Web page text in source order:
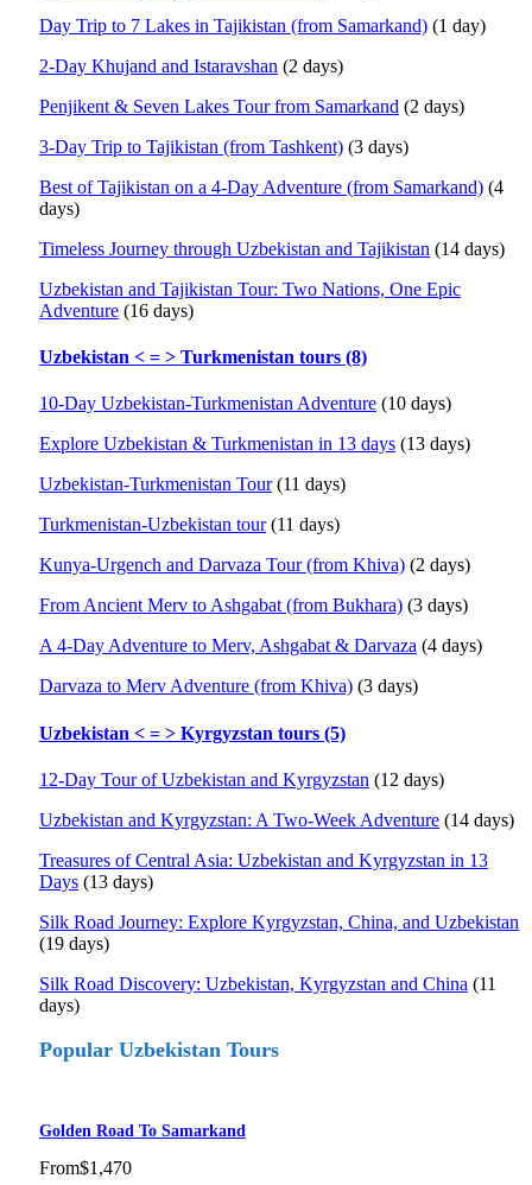
Day Trip to 7 Lakes in Tajikistan (from Samarkand) (1 day)
2-Day Khujand and Istaravshan (2 days)
Penjikent & Seven Lakes Tour from Samarkand (2 days)
3-Day Trip to Tajikistan (from Tashkent) (3 days)
Best of Tajikistan on a 4-Day Adventure (from Samarkand) (4
days)
Timeless Journey through Uzbekistan and Tajikistan (14 days)
Uzbekistan and Tajikistan Tour: Two Nations, One Epic
Adventure (16 days)
Uzbekistan < = > Turkmenistan tours (8)
10-Day Uzbekistan-Turkmenistan Adventure (10 days)
Explore Uzbekistan & Turkmenistan in 13 days (13 days)
Uzbekistan-Turkmenistan Tour(11 days)
Turkmenistan-Uzbekistan tour(11 days)
Kunya-Urgench and Darvaza Tour (from Khiva) (2 days)
From Ancient Merv to Ashgabat (from Bukhara) (3 days)
A 4-Day Adventure to Merv, Ashgabat & Darvaza (4 days)
Darvaza to Merv Adventure (from Khiva) (3 days)
Uzbekistan < = > Kyrgyzstan tours (5)
12-Day Tour of Uzbekistan and Kyrgyzstan (12 days)
Uzbekistan and Kyrgyzstan: A Two-Week Adventure (14 days)
Treasures of Central Asia: Uzbekistan and Kyrgyzstan in 13
Days (13 days)
Silk Road Journey: Explore Kyrgyzstan, China, and Uzbekistan
(19 days)
Silk Road Discovery: Uzbekistan, Kyrgyzstan and China (11
days)
Popular Uzbekistan Tours
Golden Road To Samarkand
From$1,470